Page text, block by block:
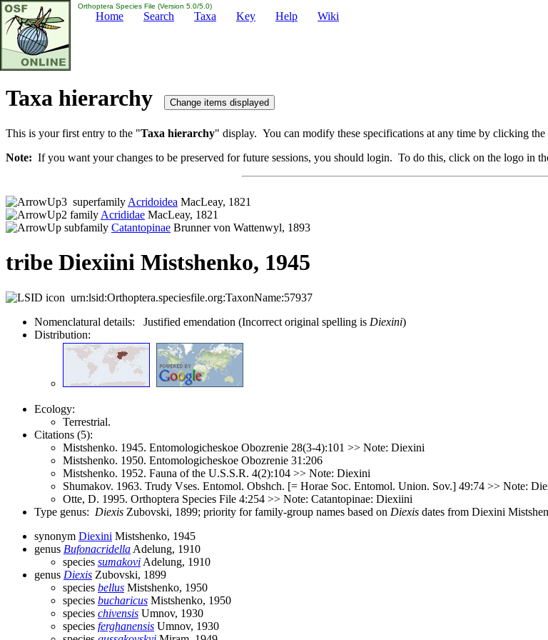
Orthoptera Species File (Version 5.0/5.0)
Home Search Taxa Key Help Wiki
Taxa hierarchy
This is your first entry to the "Taxa hierarchy" display. You can modify these specifications at any time by clicking
Note: If you want your changes to be preserved for future sessions, you should login. To do this, click on the logo in
superfamily Acridoidea MacLeay, 1821
family Acrididae MacLeay, 1821
subfamily Catantopinae Brunner von Wattenwyl, 1893
tribe Diexiini Mistshenko, 1945
urn:lsid:Orthoptera.speciesfile.org:TaxonName:57937
Nomenclatural details: Justified emendation (Incorrect original spelling is Diexini)
Distribution:
Ecology:
Terrestrial.
Citations (5):
Mistshenko. 1945. Entomologicheskoe Obozrenie 28(3-4):101 >> Note: Diexini
Mistshenko. 1950. Entomologicheskoe Obozrenie 31:206
Mistshenko. 1952. Fauna of the U.S.S.R. 4(2):104 >> Note: Diexini
Shumakov. 1963. Trudy Vses. Entomol. Obshch. [= Horae Soc. Entomol. Union. Sov.] 49:74 >> Note:
Otte, D. 1995. Orthoptera Species File 4:254 >> Note: Catantopinae: Diexiini
Type genus: Diexis Zubovski, 1899; priority for family-group names based on Diexis dates from Diexini
synonym Diexini Mistshenko, 1945
genus Bufonacridella Adelung, 1910
species sumakovi Adelung, 1910
genus Diexis Zubovski, 1899
species bellus Mistshenko, 1950
species bucharicus Mistshenko, 1950
species chivensis Umnov, 1930
species ferghanensis Umnov, 1930